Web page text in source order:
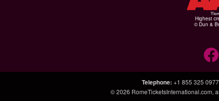
Highest
© Dun &
Telephone: +1 855 325 0977
© 2026 RomeTicketsInternational.com,